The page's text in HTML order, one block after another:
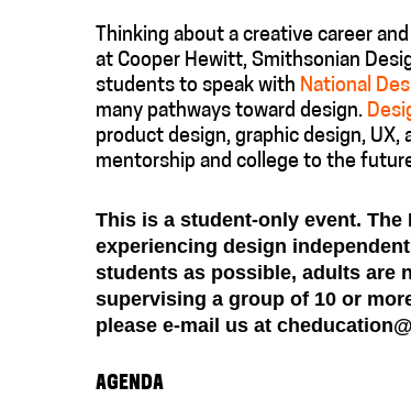
Thinking about a creative career
at Cooper Hewitt, Smithsonian
students to speak with National
many pathways toward design.
product design, graphic design,
mentorship and college to the
This is a student-only event.
experiencing design
students as possible, adults are
supervising a group of 10 or
please e-mail us at
AGENDA